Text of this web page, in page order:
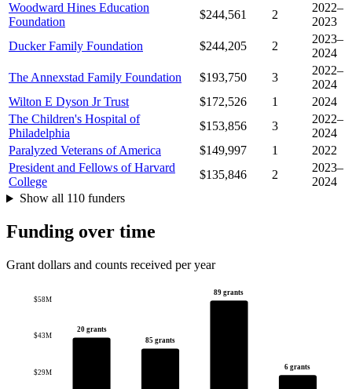
Woodward Hines Education
Foundation
$244,561 2
2022–
2023
Ducker Family Foundation
$244,205 2
2023–
2024
The Annexstad Family Foundation
$193,750 3
2022–
2024
Wilton E Dyson Jr Trust
$172,526 1
2024
The Children's Hospital of
Philadelphia
$153,856 3
2022–
2024
Paralyzed Veterans of America
$149,997 1
2022
President and Fellows of Harvard
College
$135,846 2
2023–
2024
Show all 110 funders
Funding over time
Grant dollars and counts received per year
$29M
$43M
$58M
20 grants
85 grants
89 grants
6 grants